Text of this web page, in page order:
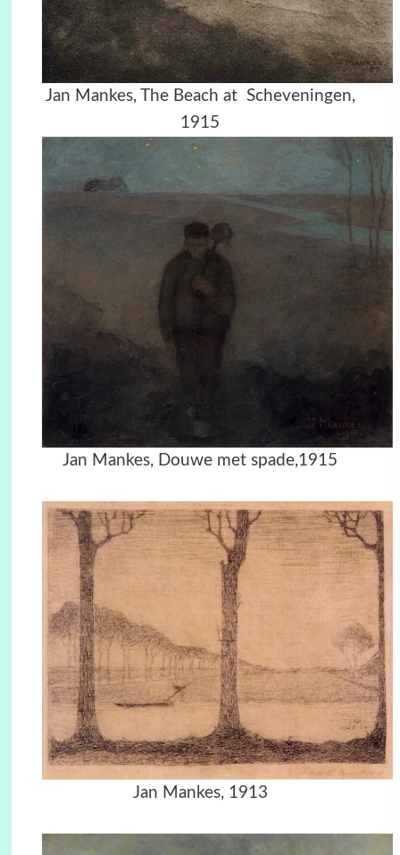
Jan Mankes, The Beach at Scheveningen,
1915
Jan Mankes, Douwe met spade,1915
Jan Mankes, 1913